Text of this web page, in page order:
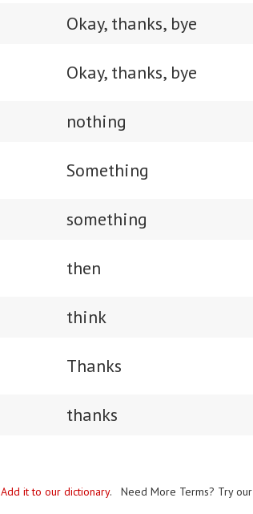
Okay, thanks, bye
Okay, thanks, bye
nothing
Something
something
then
think
Thanks
thanks
Add it to our dictionary. Need More Terms? Try our